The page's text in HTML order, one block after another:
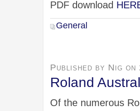
PDF download
General
Published by Nig on
Roland
Of the numerous